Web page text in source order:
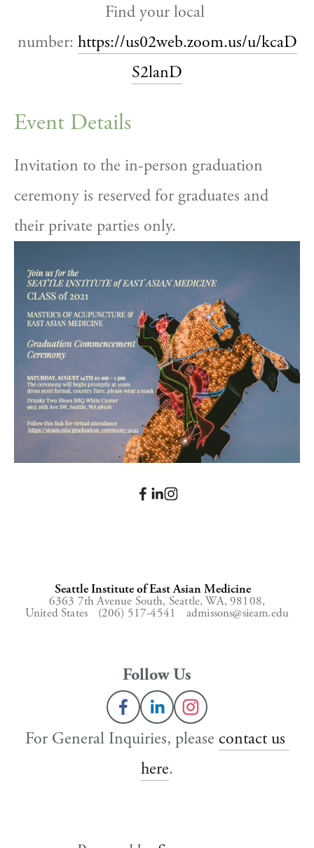
Find your local
number: https://us02web.zoom.us/u/kcaD
S2lanD
Event Details
Invitation to the in-person graduation
ceremony is reserved for graduates and
their private parties only.
Seattle Institute of East Asian Medicine
6363 7th Avenue South, Seattle, WA, 98108,
United States (206) 517-4541 admissons@sieam.edu
Follow Us
For General Inquiries, please contact us
here.